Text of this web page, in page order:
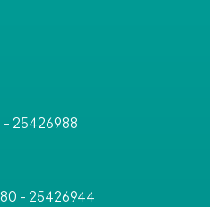
25426988
- 25426944